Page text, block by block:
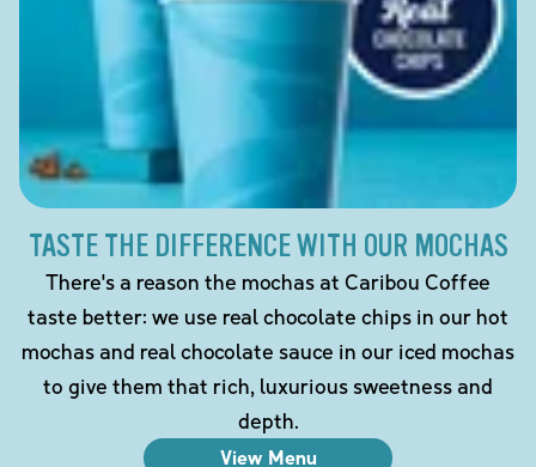
TASTE THE DIFFERENCE WITH OUR MOCHAS
There's a reason the mochas at Caribou Coffee
taste better: we use real chocolate chips in our hot
mochas and real chocolate sauce in our iced mochas
to give them that rich, luxurious sweetness and
depth.
View Menu